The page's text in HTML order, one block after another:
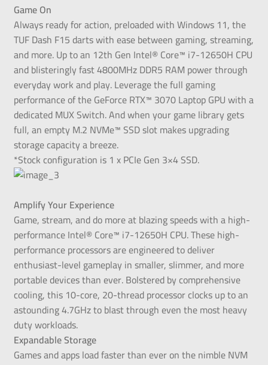
Game On
Always ready for action, preloaded with Windows 11, the
TUF Dash F15 darts with ease between gaming, streaming,
and more. Up to an 12th Gen Intel® Core™ i7-12650H CPU
and blisteringly fast 4800MHz DDR5 RAM power through
everyday work and play. Leverage the full gaming
performance of the GeForce RTX™ 3070 Laptop GPU with a
dedicated MUX Switch. And when your game library gets
full, an empty M.2 NVMe™ SSD slot makes upgrading
storage capacity a breeze.
*Stock configuration is 1 x PCIe Gen 3×4 SSD.
Amplify Your Experience
Game, stream, and do more at blazing speeds with a high-
performance Intel® Core™ i7-12650H CPU. These high-
performance processors are engineered to deliver
enthusiast-level gameplay in smaller, slimmer, and more
portable devices than ever. Bolstered by comprehensive
cooling, this 10-core, 20-thread processor clocks up to an
astounding 4.7GHz to blast through even the most heavy
duty workloads.
Expandable Storage
Games and apps load faster than ever on the nimble NVM